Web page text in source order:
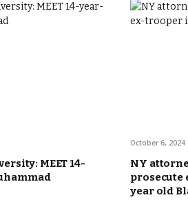
MEET 14-
October 6, 2024
NY
prosecute
year old